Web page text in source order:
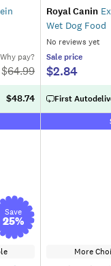
Why pay?
$64.99
$48.74
Royal Canin
Wet Dog Food
No reviews yet
Sale price
$2.84
First
Save
25%
More